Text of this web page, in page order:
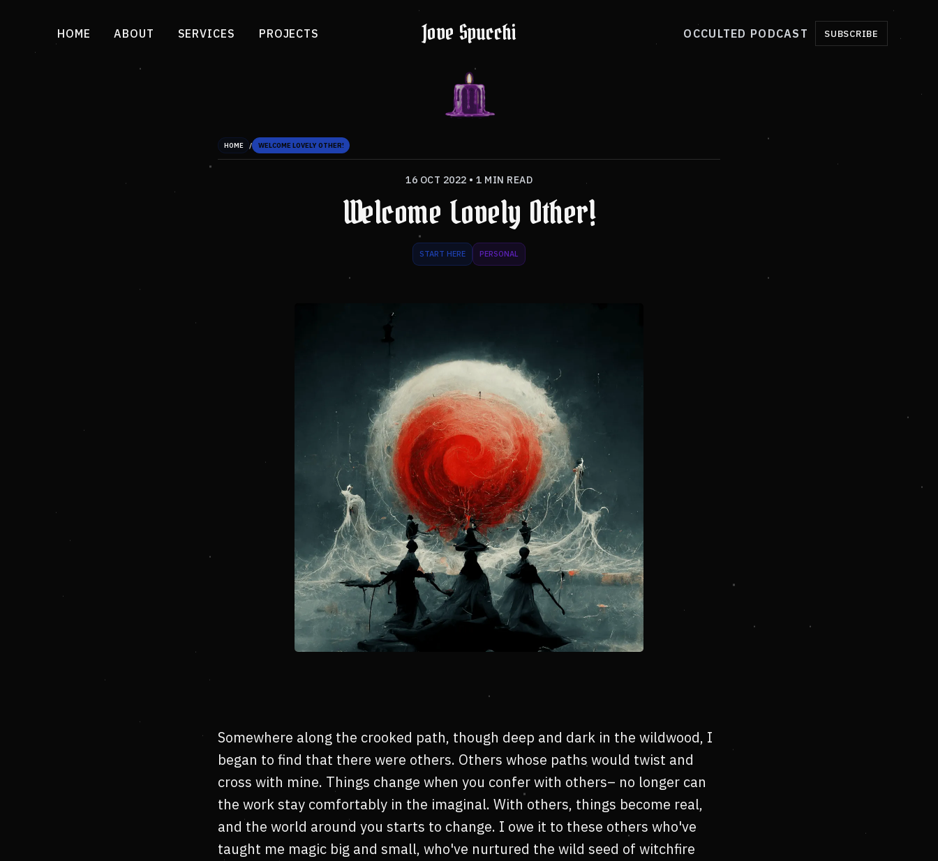
Jove Spucchi
HOME ABOUT SERVICES PROJECTS OCCULTED PODCAST SUBSCRIBE
HOME / WELCOME LOVELY OTHER!
16 OCT 2022 • 1 MIN READ
Welcome Lovely Other!
START HERE PERSONAL
Somewhere along the crooked path, though deep and dark in the wildwood, I
began to find that there were others. Others whose paths would twist and
cross with mine. Things change when you confer with others– no longer can
the work stay comfortably in the imaginal. With others, things become real,
and the world around you starts to change. I owe it to these others who've
taught me magic big and small, who've nurtured the wild seed of witchfire